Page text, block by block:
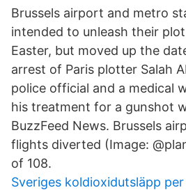
Brussels airport and metro
intended to unleash their
Easter, but moved up the
arrest of Paris plotter Salah
police official and a medical
his treatment for a gunshot
BuzzFeed News. Brussels
flights diverted (Image:
of 108.
Sveriges koldioxidutsläpp